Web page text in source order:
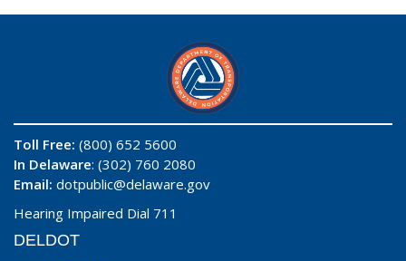
Toll Free: (800) 652 5600
In Delaware: (302) 760 2080
Email: dotpublic@delaware.gov
Hearing Impaired Dial 711
DELDOT